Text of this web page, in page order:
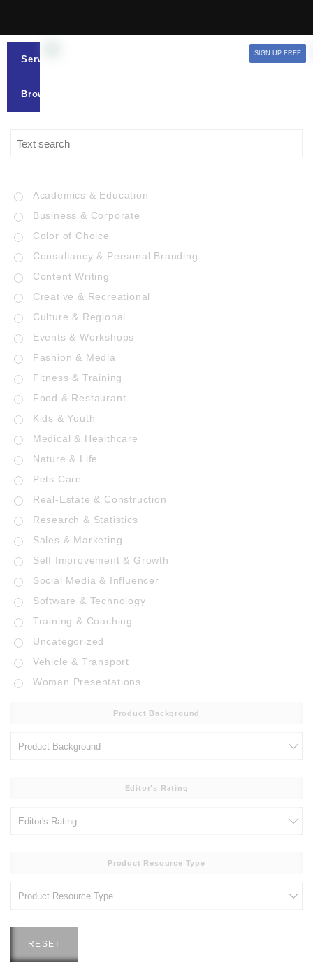
Services
Browse
SIGN UP FREE
Academics & Education
Business & Corporate
Color of Choice
Consultancy & Personal Branding
Content Writing
Creative & Recreational
Culture & Regional
Events & Workshops
Fashion & Media
Fitness & Training
Food & Restaurant
Kids & Youth
Medical & Healthcare
Nature & Life
Pets Care
Real-Estate & Construction
Research & Statistics
Sales & Marketing
Self Improvement & Growth
Social Media & Influencer
Software & Technology
Training & Coaching
Uncategorized
Vehicle & Transport
Woman Presentations
Product Background
Editor's Rating
Product Resource Type
RESET